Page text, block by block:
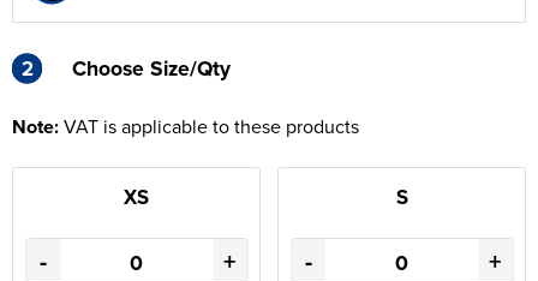
2
2 Choose Size/Qty
Note:VAT is applicable to these products
XS
- +
S
- +